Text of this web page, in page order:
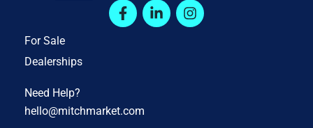
For Sale
Dealerships
Need Help?
hello@mitchmarket.com